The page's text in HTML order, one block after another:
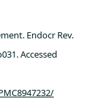
Endocr Rev.
Accessed